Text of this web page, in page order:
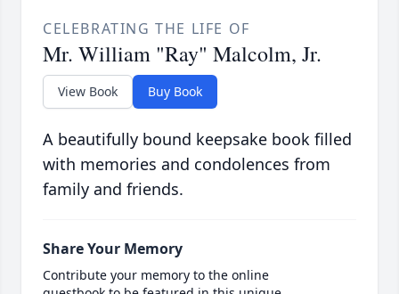
CELEBRATING THE LIFE OF
Mr. William "Ray" Malcolm, Jr.
View Book Buy Book
A beautifully bound keepsake book filled
with memories and condolences from
family and friends.
Share Your Memory
Contribute your memory to the online